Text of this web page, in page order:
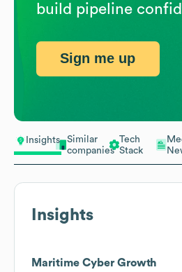
Insights
Similar
companies
Tech
Stack
Insights
Maritime Cyber Growth
build pipeline
Sign me up